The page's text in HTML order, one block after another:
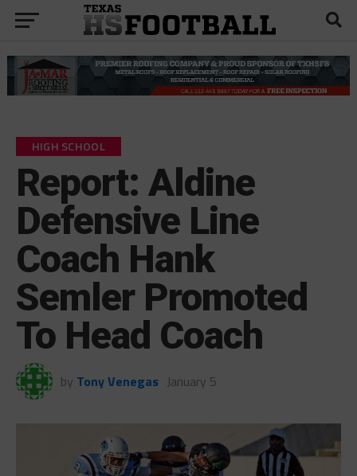
HIGH SCHOOL
Report: Aldine
Defensive Line
Coach Hank
Semler Promoted
To Head Coach
by Tony Venegas January 5